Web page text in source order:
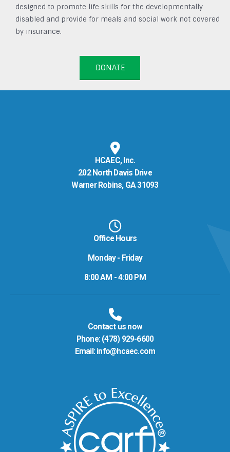
designed to promote life skills for the developmentally
disabled and provide for meals and social work not covered
by insurance.
DONATE
HCAEC, Inc.
202 North Davis Drive
Warner Robins, GA 31093
Office Hours
Monday - Friday
8:00 AM - 4:00 PM
Contact us now
Phone: (478) 929-6600
Email: info@hcaec.com